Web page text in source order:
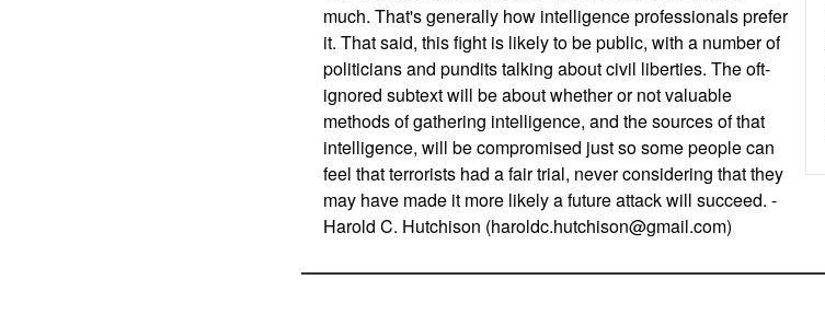
much. That's generally how intelligence professionals prefer
it. That said, this fight is likely to be public, with a number of
politicians and pundits talking about civil liberties. The oft-
ignored subtext will be about whether or not valuable
methods of gathering intelligence, and the sources of that
intelligence, will be compromised just so some people can
feel that terrorists had a fair trial, never considering that they
may have made it more likely a future attack will succeed. -
Harold C. Hutchison (haroldc.hutchison@gmail.com)